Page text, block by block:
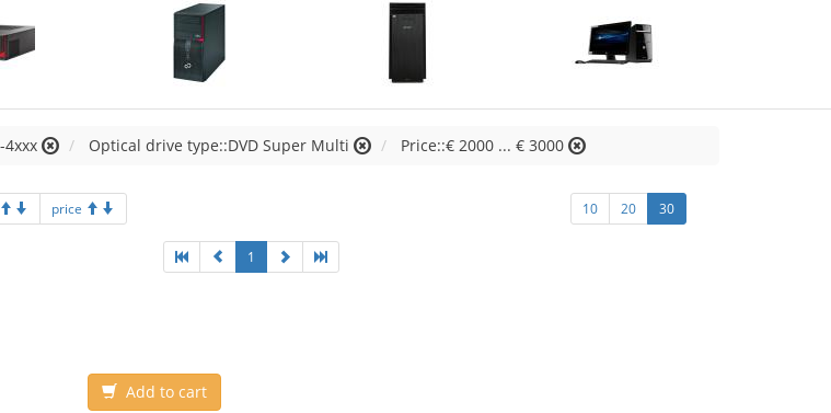
4xxx Optical drive type::DVD Super Multi Price::€ 2000 ... € 3000
price 10 20 30
1
Add to cart